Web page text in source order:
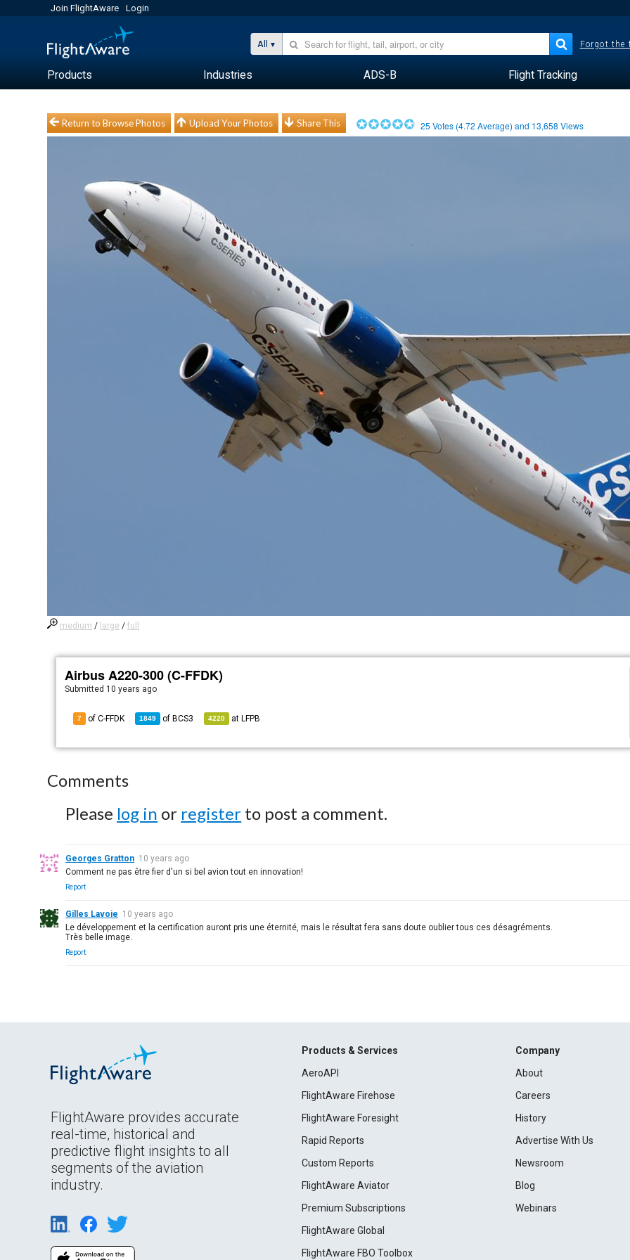
Join FlightAware Login
All Forgot the
Products Industries ADS-B Flight Tracking
Return to Browse Photos Upload Your Photos Share This 25 Votes (4.72 Average) and 13,658 Views
medium / large /full
Airbus A220-300 (C-FFDK)
Submitted 10 years ago
7 of C-FFDK 1849 of BCS3 4220 at LFPB
Comments
Please log in or register to post a comment.
Georges Gratton 10 years ago
Comment ne pas être fier d'un si bel avion tout en innovation!
Report
Gilles Lavoie 10 years ago
Le développement et la certification auront pris une éternité, mais le résultat fera sans doute oublier tous ces désagréments.
Très belle image.
Report
FlightAware provides accurate
real-time, historical and
predictive flight insights to all
segments of the aviation
industry.
Products & Services
AeroAPI
FlightAware Firehose
FlightAware Foresight
Rapid Reports
Custom Reports
FlightAware Aviator
Premium Subscriptions
FlightAware Global
FlightAware FBO Toolbox
Company
About
Careers
History
Advertise With Us
Newsroom
Blog
Webinars